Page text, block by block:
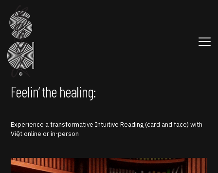
Feelin’ the healing:
Experience a transformative Intuitive Reading (card and face) with
Việt online or in-person